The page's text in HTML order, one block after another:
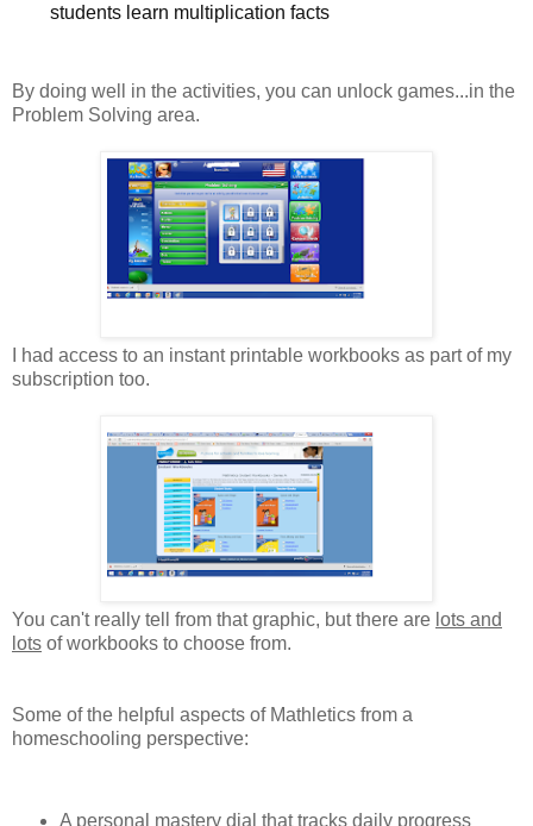
students learn multiplication facts
By doing well in the activities, you can unlock games...in the
Problem Solving area.
I had access to an instant printable workbooks as part of my
subscription too.
You can't really tell from that graphic, but there are lots and
lots of workbooks to choose from.
Some of the helpful aspects of Mathletics from a
homeschooling perspective:
A personal mastery dial that tracks daily progress